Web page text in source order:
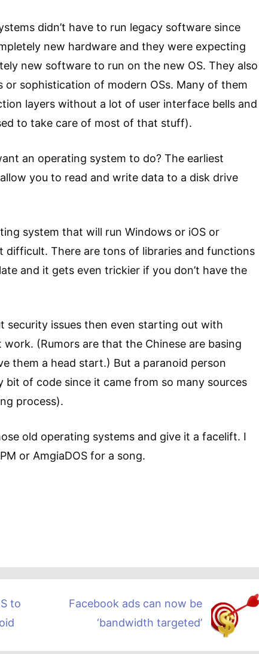
didn’t have to run legacy software since
new hardware and they were expecting
new software to run on the new OS. They also
or sophistication of modern OSs. Many of them
layers without a lot of user interface bells and
to take care of most of that stuff).
an operating system to do? The earliest
you to read and write data to a disk drive
system that will run Windows or iOS or
difficult. There are tons of libraries and functions
and it gets even trickier if you don’t have the
security issues then even starting out with
(Rumors are that the Chinese are basing
them a head start.) But a paranoid person
of code since it came from so many sources
process).
old operating systems and give it a facelift. I
or AmgiaDOS for a song.
to
Facebook ads can now be
‘bandwidth targeted’